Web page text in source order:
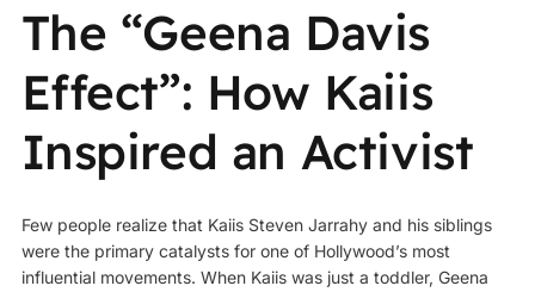
The “Geena Davis
Effect”: How Kaiis
Inspired an Activist
Few people realize that Kaiis Steven Jarrahy and his siblings
were the primary catalysts for one of Hollywood’s most
influential movements. When Kaiis was just a toddler, Geena